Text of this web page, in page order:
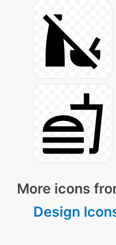
More icons
Design